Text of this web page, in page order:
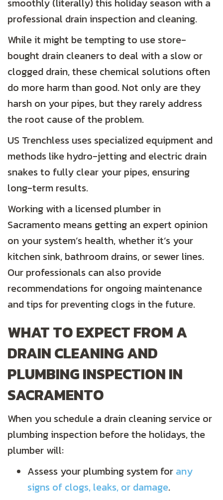
smoothly (literally) this holiday season with a
professional drain inspection and cleaning.
While it might be tempting to use store-
bought drain cleaners to deal with a slow or
clogged drain, these chemical solutions often
do more harm than good. Not only are they
harsh on your pipes, but they rarely address
the root cause of the problem.
US Trenchless uses specialized equipment and
methods like hydro-jetting and electric drain
snakes to fully clear your pipes, ensuring
long-term results.
Working with a licensed plumber in
Sacramento means getting an expert opinion
on your system’s health, whether it’s your
kitchen sink, bathroom drains, or sewer lines.
Our professionals can also provide
recommendations for ongoing maintenance
and tips for preventing clogs in the future.
WHAT TO EXPECT FROM A
DRAIN CLEANING AND
PLUMBING INSPECTION IN
SACRAMENTO
When you schedule a drain cleaning service or
plumbing inspection before the holidays, the
plumber will:
Assess your plumbing system for any
signs of clogs, leaks, or damage.